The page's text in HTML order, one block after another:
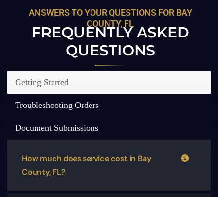
ANSWERS TO YOUR QUESTIONS FOR BAY
COUNTY, FL
FREQUENTLY ASKED
QUESTIONS
Getting Started
Troubleshooting Orders
Document Submissions
How much does service cost in Bay
County, FL?